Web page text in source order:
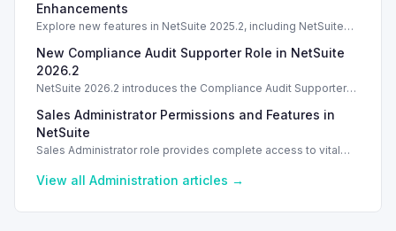
Enhancements
Explore new features in NetSuite 2025.2, including NetSuite
New Compliance Audit Supporter Role in NetSuite
2026.2
NetSuite 2026.2 introduces the Compliance Audit Supporter
access.
Sales Administrator Permissions and Features in
NetSuite
Sales Administrator role provides complete access to vital
reports.
View all Administration articles →